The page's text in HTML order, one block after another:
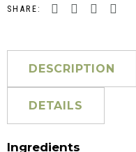
SHARE:
DESCRIPTION
DETAILS
Ingredients